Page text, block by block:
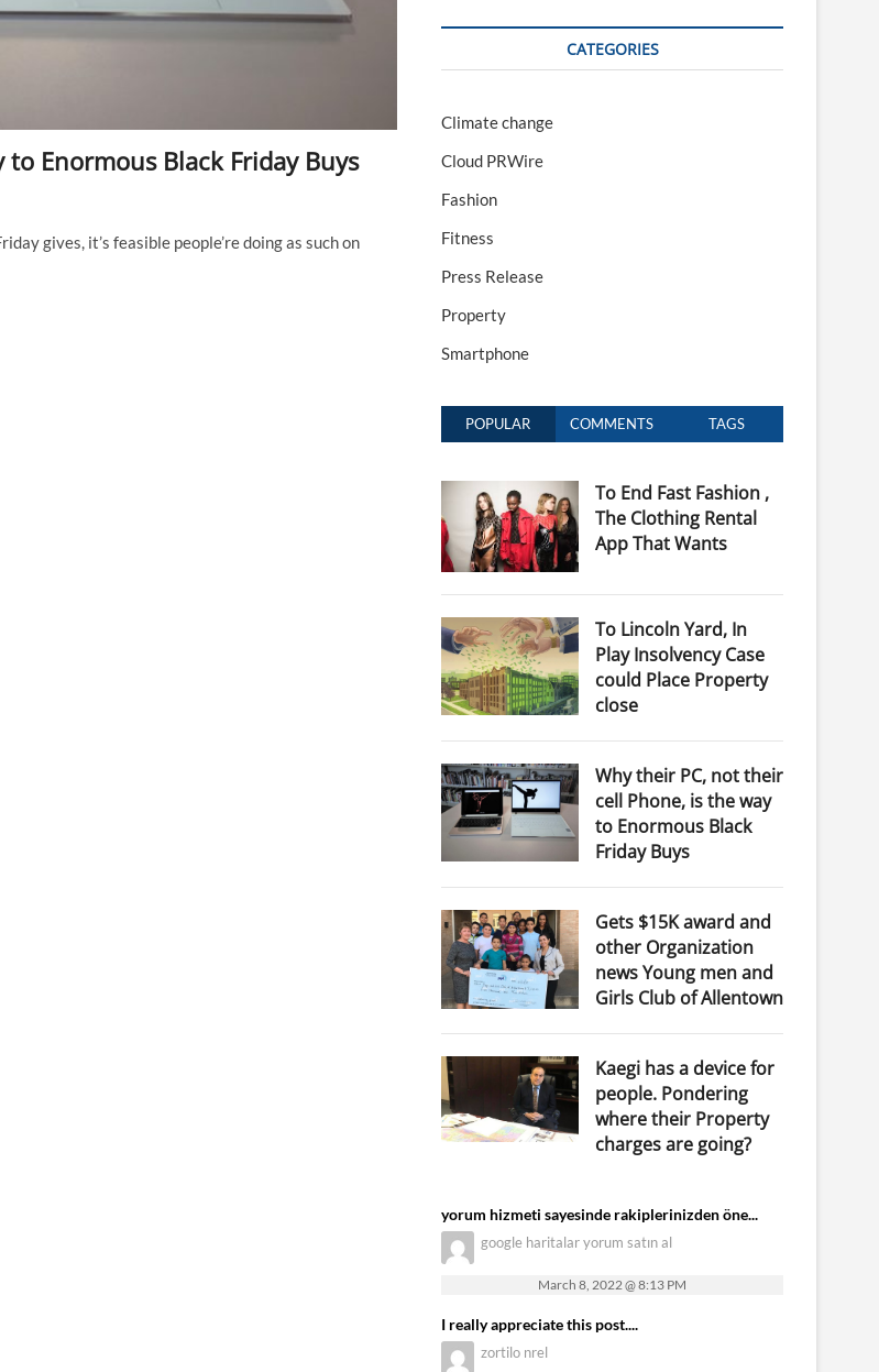
Enormous Black Friday Buys
gives, it’s feasible people’re doing as such on
CATEGORIES
Climate change
Cloud PRWire
Fashion
Fitness
Press Release
Property
Smartphone
POPULAR COMMENTS TAGS
To End Fast Fashion ,
The Clothing Rental
App That Wants
To Lincoln Yard, In
Play Insolvency Case
could Place Property
close
Why their PC, not their
cell Phone, is the way
to Enormous Black
Friday Buys
Gets $15K award and
other Organization
news Young men and
Girls Club of Allentown
Kaegi has a device for
people. Pondering
where their Property
charges are going?
yorum hizmeti sayesinde rakiplerinizden öne...
google haritalar yorum satın al
March 8, 2022 @ 8:13 PM
I really appreciate this post....
zortilo nrel